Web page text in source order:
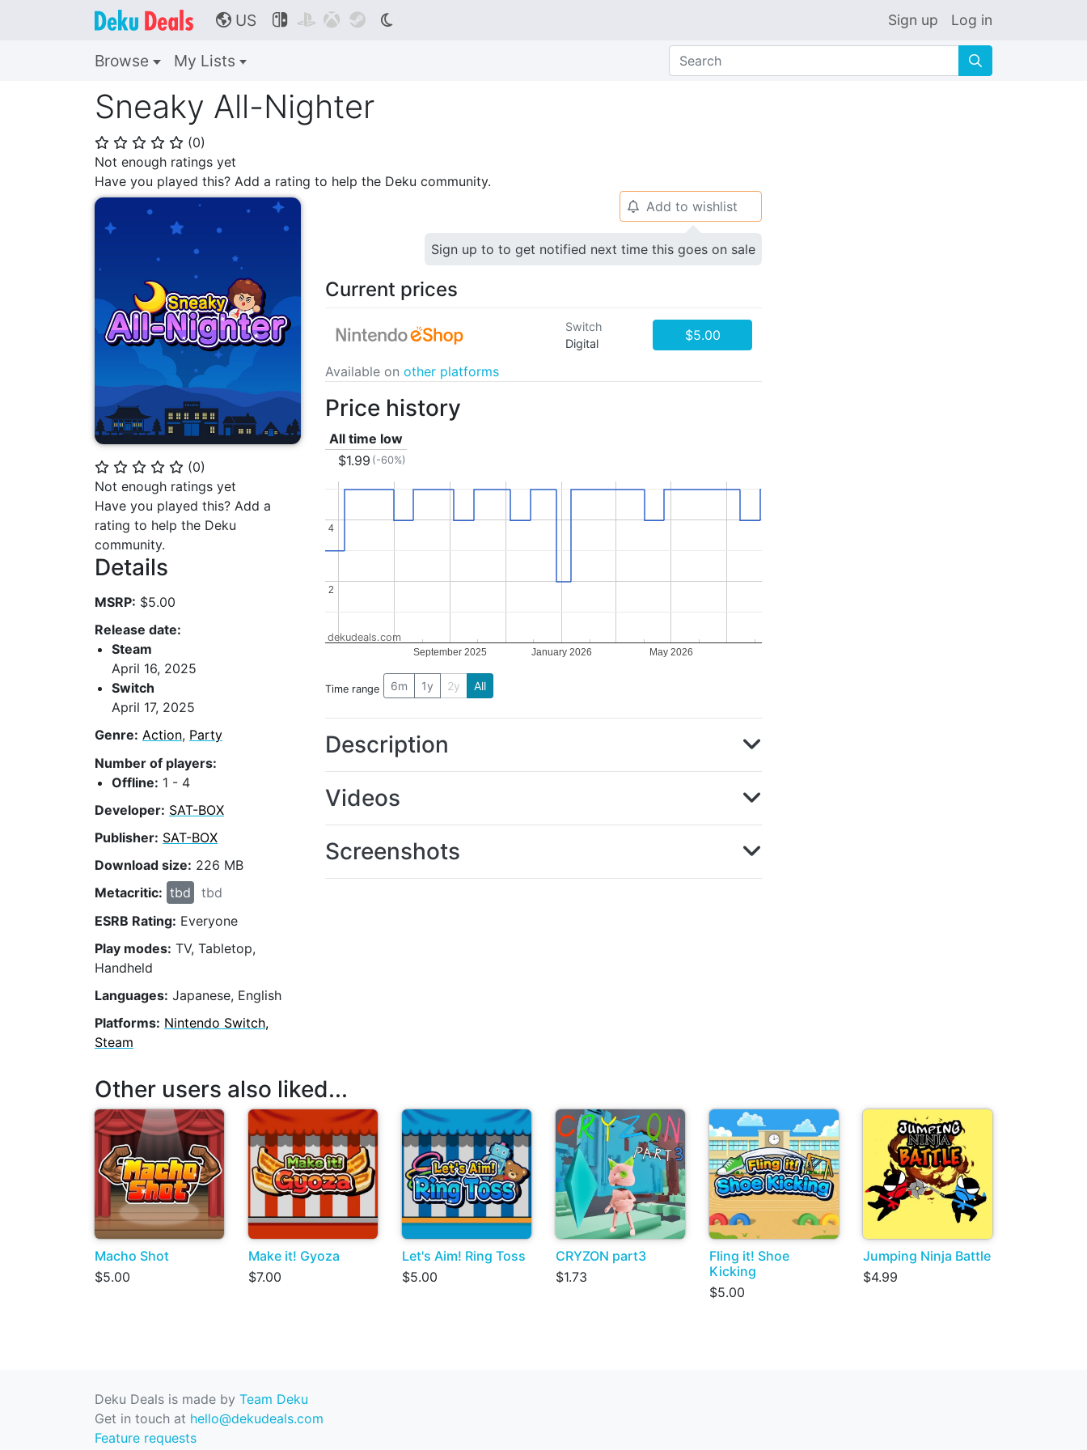
🌎 US     Sign up Log in
Browse My Lists 🔍
Sneaky All-Nighter
⭐ ⭐ ⭐ ⭐ ⭐ (0)
Not enough ratings yet
Have you played this? Add a rating to help the Deku community.
⭐ ⭐ ⭐ ⭐ ⭐ (0)
Not enough ratings yet
Have you played this? Add a
rating to help the Deku
community.
Details
MSRP: $5.00
Release date:
Steam
April 16, 2025
Switch
April 17, 2025
Genre: Action, Party
Number of players:
Offline: 1 - 4
Developer: SAT-BOX
Publisher: SAT-BOX
Download size: 226 MB
Metacritic: tbd
tbd
ESRB Rating: Everyone
Play modes: TV, Tabletop,
Handheld
Languages: Japanese, English
Platforms: Nintendo Switch,
Steam
🔔 Add to wishlist
Sign up to to get notified next time this goes on sale
Current prices
Switch
Digital
$5.00
Available on other platforms
Price history
All time low
$1.99 (-60%)
September 2025 January 2026 May 2026
2
2
4
4
dekudeals.com
Time range 6m 1y 2y All
Description
Videos
Screenshots
Other users also liked...
Macho Shot
$5.00
Make it! Gyoza
$7.00
Let's Aim! Ring Toss
$5.00
CRYZON part3
$1.73
Fling it! Shoe
Kicking
$5.00
Jumping Ninja Battle
$4.99
Deku Deals is made by Team Deku
Get in touch at hello@dekudeals.com
Feature requests